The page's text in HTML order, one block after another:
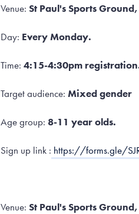
Venue: St Paul's Sports
Day: Every Monday.
Time: 4:15-4:30pm
Target audience: Mixed gender
Age group: 8-11 year olds.
Sign up link : https://forms.gle/
Venue: St Paul's Sports